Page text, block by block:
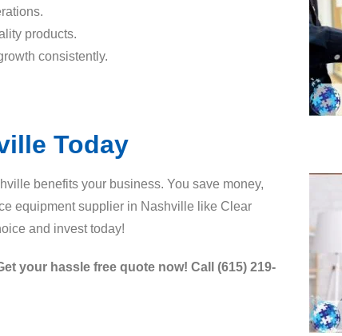
products.
consistently.
Today
benefits your business. You save money,
equipment supplier in Nashville like Clear
and invest today!
your hassle free quote now! Call (615) 219-